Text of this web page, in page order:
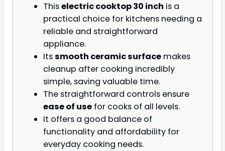
Thiselectric cooktop 30 inch is a
practical choice for kitchens needing a
reliable and straightforward
appliance.
Itssmooth ceramic surface makes
cleanup after cooking incredibly
simple, saving valuable time.
The straightforward controls ensure
ease of use for cooks of all levels.
It offers a good balance of
functionality and affordability for
everyday cooking needs.